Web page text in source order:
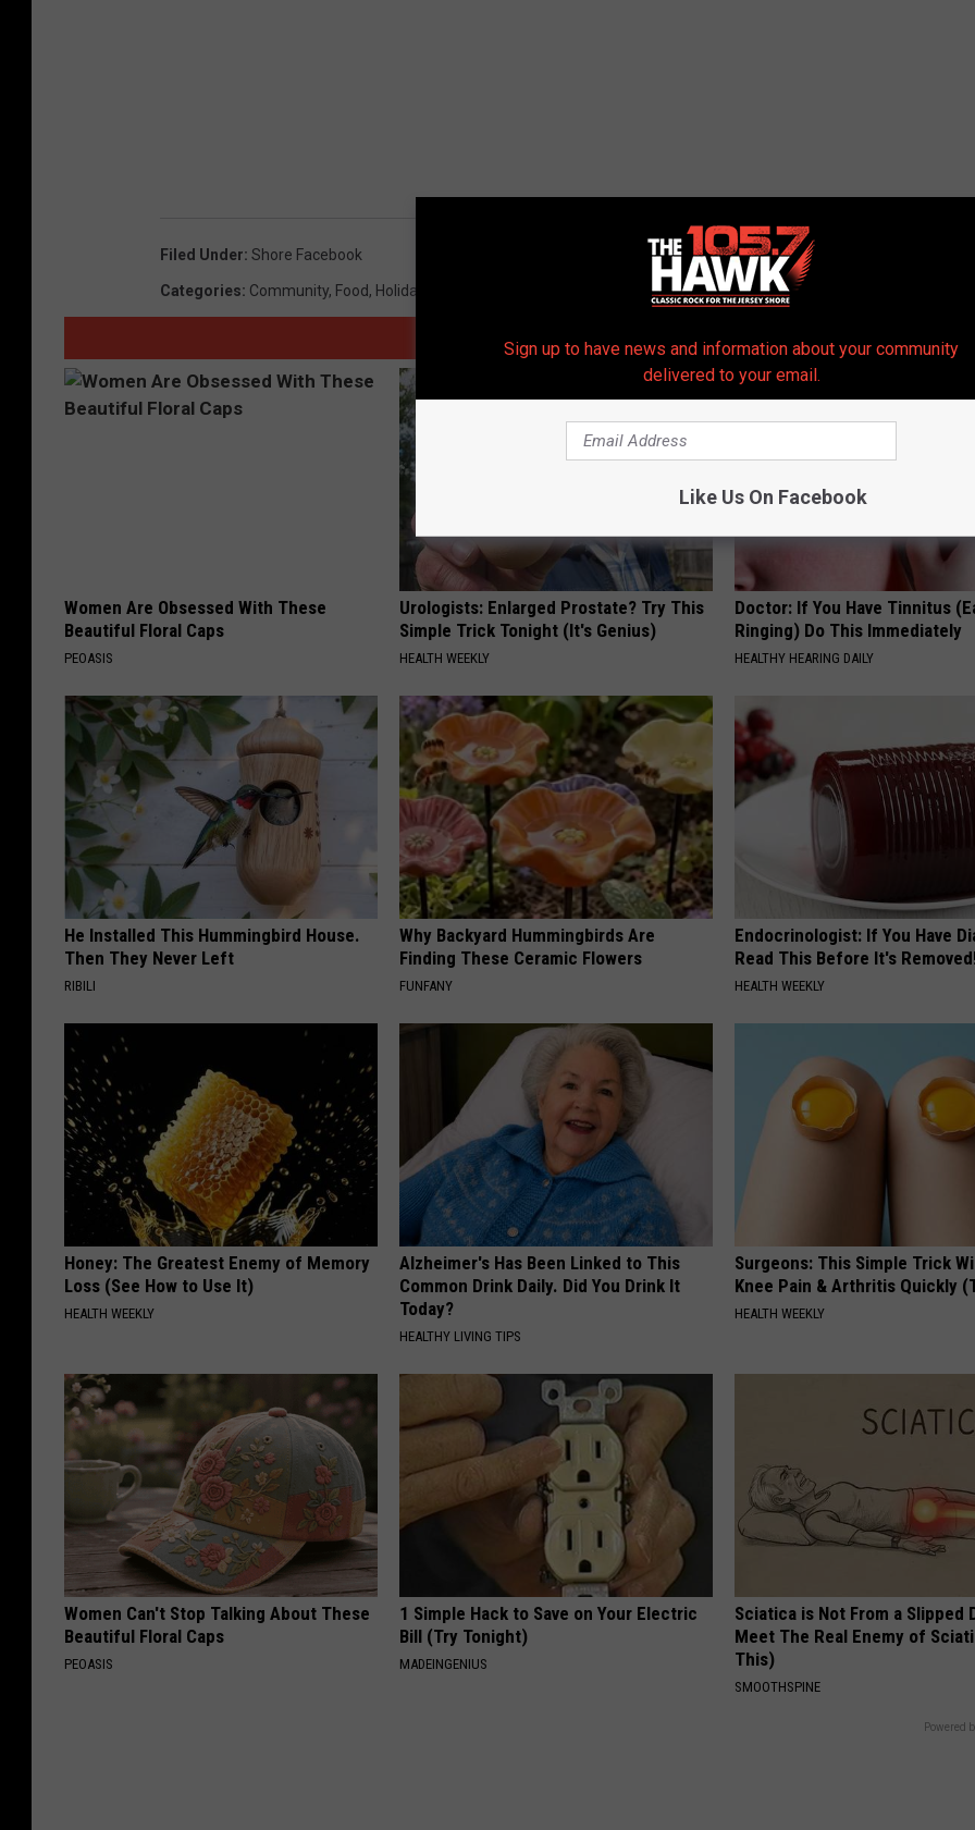
Filed Under: Shore Facebook
Categories: Community, Food, Holidays Monmouth/Ocean News,New Jersey News
AROUND THE WEB
Women Are Obsessed With These
Beautiful Floral Caps
PEOASIS
Urologists: Enlarged Prostate? Try This
Simple Trick Tonight (It's Genius)
HEALTH WEEKLY
Doctor: If You Have Tinnitus
Ringing) Do This Immediately
HEALTHY HEARING DAILY
He Installed This Hummingbird House.
Then They Never Left
RIBILI
Why Backyard Hummingbirds Are
Finding These Ceramic Flowers
FUNFANY
Endocrinologist: If You Have
Read This Before It's
HEALTH WEEKLY
Honey: The Greatest Enemy of Memory
Loss (See How to Use It)
HEALTH WEEKLY
Alzheimer's Has Been Linked to This
Common Drink Daily. Did You Drink It
Today?
HEALTHY LIVING TIPS
Surgeons: This Simple Trick
Knee Pain & Arthritis Quickly
HEALTH WEEKLY
Women Can't Stop Talking About These
Beautiful Floral Caps
PEOASIS
1 Simple Hack to Save on Your Electric
Bill (Try Tonight)
MADEINGENIUS
Sciatica is Not From a Slipped
Meet The Real Enemy of
This)
SMOOTHSPINE
Powered
Sign up to have news and information about your community
delivered to your email.
Like Us On Facebook